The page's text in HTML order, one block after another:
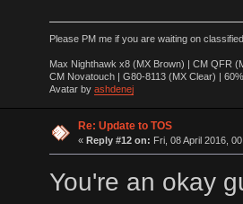
Please PM me if you are waiting on
Max Nighthawk x8 (MX Brown) | CM QFR
CM Novatouch | G80-8113 (MX Clear) |
Avatar by ashdenej
Re: Update to TOS
« Reply #12 on: Fri, 08 April 2016,
You're an okay